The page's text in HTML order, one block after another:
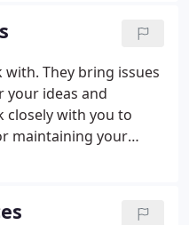
They bring issues
your ideas and
closely with you to
maintaining your
in your yard.